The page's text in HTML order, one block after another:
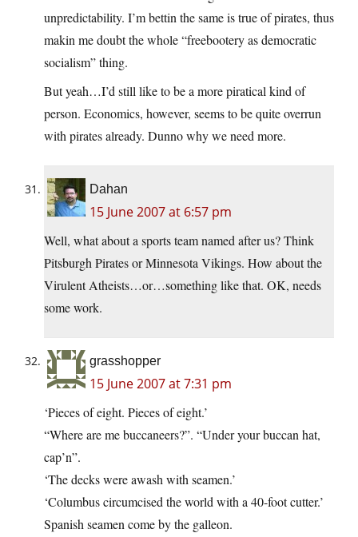
unpredictability. I’m bettin the same is true of pirates, thus
makin me doubt the whole “freebootery as democratic
socialism” thing.
But yeah…I’d still like to be a more piratical kind of
person. Economics, however, seems to be quite overrun
with pirates already. Dunno why we need more.
Dahan
15 June 2007 at 6:57 pm
Well, what about a sports team named after us? Think
Pitsburgh Pirates or Minnesota Vikings. How about the
Virulent Atheists…or…something like that. OK, needs
some work.
grasshopper
15 June 2007 at 7:31 pm
‘Pieces of eight. Pieces of eight.’
“Where are me buccaneers?”. “Under your buccan hat,
cap’n”.
‘The decks were awash with seamen.’
‘Columbus circumcised the world with a 40-foot cutter.’
Spanish seamen come by the galleon.